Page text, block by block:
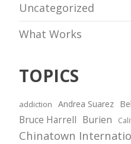
Uncategorized
What Works
TOPICS
addiction Andrea Suarez
Bruce Harrell Burien
Chinatown